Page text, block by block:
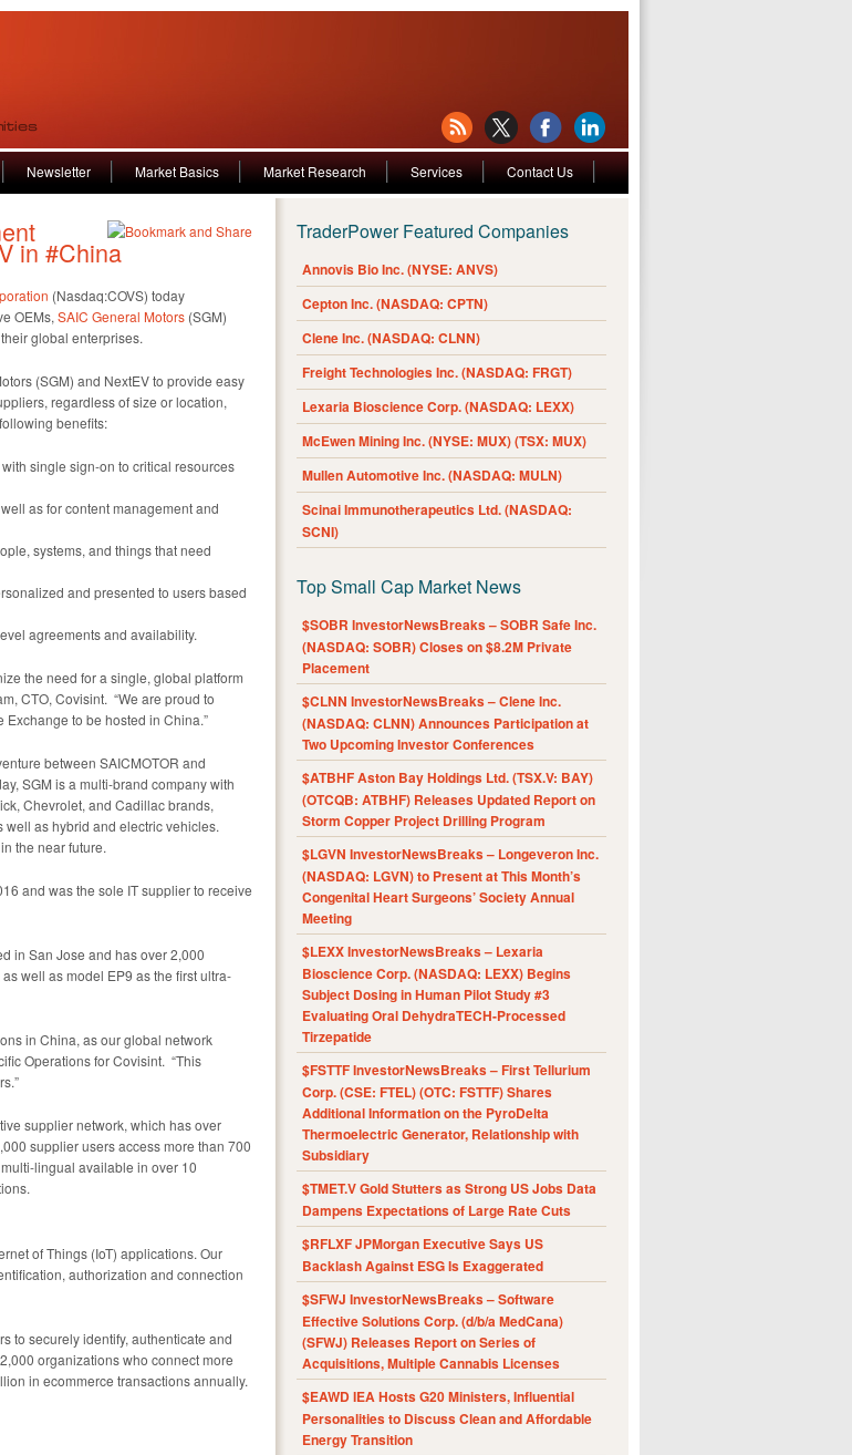
Newsletter Market Basics Market Research Services Contact Us
in #China
(Nasdaq:COVS) today
OEMs, SAIC General Motors (SGM)
global enterprises.
(SGM) and NextEV to provide easy
regardless of size or location,
benefits:
single sign-on to critical resources
as for content management and
systems, and things that need
and presented to users based
agreements and availability.
the need for a single, global platform
CTO, Covisint. “We are proud to
to be hosted in China.”
between SAICMOTOR and
SGM is a multi-brand company with
Chevrolet, and Cadillac brands,
well as hybrid and electric vehicles.
the near future.
and was the sole IT supplier to receive
in San Jose and has over 2,000
well as model EP9 as the first ultra-
in China, as our global network
Operations for Covisint. “This
supplier network, which has over
supplier users access more than 700
lingual available in over 10
of Things (IoT) applications. Our
authorization and connection
to securely identify, authenticate and
organizations who connect more
in ecommerce transactions annually.
TraderPower Featured Companies
Annovis Bio Inc. (NYSE: ANVS)
Cepton Inc. (NASDAQ: CPTN)
Clene Inc. (NASDAQ: CLNN)
Freight Technologies Inc. (NASDAQ: FRGT)
Lexaria Bioscience Corp. (NASDAQ: LEXX)
McEwen Mining Inc. (NYSE: MUX) (TSX: MUX)
Mullen Automotive Inc. (NASDAQ: MULN)
Scinai Immunotherapeutics Ltd. (NASDAQ:
SCNI)
Top Small Cap Market News
$SOBR InvestorNewsBreaks – SOBR Safe Inc.
(NASDAQ: SOBR) Closes on $8.2M Private
Placement
$CLNN InvestorNewsBreaks – Clene Inc.
(NASDAQ: CLNN) Announces Participation at
Two Upcoming Investor Conferences
$ATBHF Aston Bay Holdings Ltd. (TSX.V: BAY)
(OTCQB: ATBHF) Releases Updated Report on
Storm Copper Project Drilling Program
$LGVN InvestorNewsBreaks – Longeveron Inc.
(NASDAQ: LGVN) to Present at This Month’s
Congenital Heart Surgeons’ Society Annual
Meeting
$LEXX InvestorNewsBreaks – Lexaria
Bioscience Corp. (NASDAQ: LEXX) Begins
Subject Dosing in Human Pilot Study #3
Evaluating Oral DehydraTECH-Processed
Tirzepatide
$FSTTF InvestorNewsBreaks – First Tellurium
Corp. (CSE: FTEL) (OTC: FSTTF) Shares
Additional Information on the PyroDelta
Thermoelectric Generator, Relationship with
Subsidiary
$TMET.V Gold Stutters as Strong US Jobs Data
Dampens Expectations of Large Rate Cuts
$RFLXF JPMorgan Executive Says US
Backlash Against ESG Is Exaggerated
$SFWJ InvestorNewsBreaks – Software
Effective Solutions Corp. (d/b/a MedCana)
(SFWJ) Releases Report on Series of
Acquisitions, Multiple Cannabis Licenses
$EAWD IEA Hosts G20 Ministers, Influential
Personalities to Discuss Clean and Affordable
Energy Transition